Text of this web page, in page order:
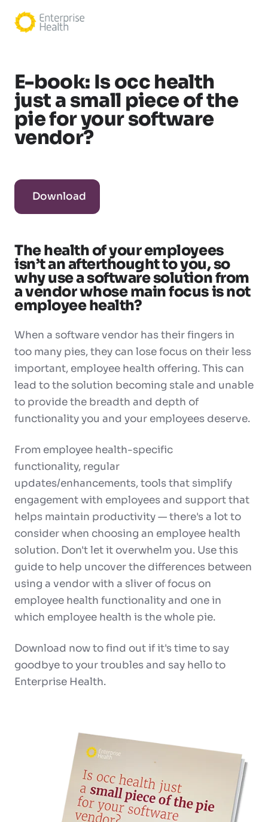
E-book: Is occ health
just a small piece of the
pie for your software
vendor?
Download
The health of your employees
isn’t an afterthought to you, so
why use a software solution from
a vendor whose main focus is not
employee health?
When a software vendor has their fingers in
too many pies, they can lose focus on their less
important, employee health offering. This can
lead to the solution becoming stale and unable
to provide the breadth and depth of
functionality you and your employees deserve.
From employee health-specific
functionality, regular
updates/enhancements,tools that simplify
engagement with employeesand support that
helps maintain productivity— there's a lot to
consider when choosing an employee health
solution. Don't let it overwhelm you. Use this
guideto help uncover the differences between
using a vendor with a sliver of focus on
employee health functionality and one in
which employee health is the whole pie.
Download now to find out if it's time to say
goodbye to your troubles and say hello to
Enterprise Health.